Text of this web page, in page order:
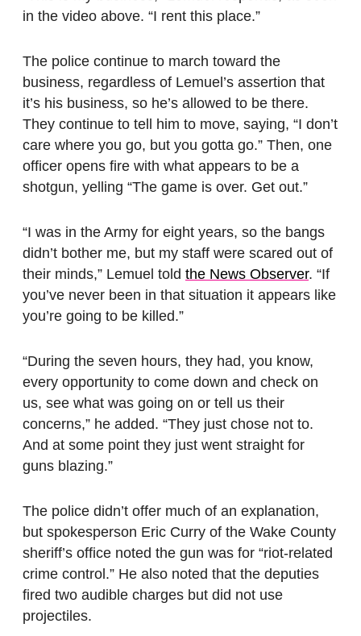
in the video above. “I rent this place.”
The police continue to march toward the
business, regardless of Lemuel’s assertion that
it’s his business, so he’s allowed to be there.
They continue to tell him to move, saying, “I don’t
care where you go, but you gotta go.” Then, one
officer opens fire with what appears to be a
shotgun, yelling “The game is over. Get out.”
“I was in the Army for eight years, so the bangs
didn’t bother me, but my staff were scared out of
their minds,” Lemuel told the News Observer. “If
you’ve never been in that situation it appears like
you’re going to be killed.”
“During the seven hours, they had, you know,
every opportunity to come down and check on
us, see what was going on or tell us their
concerns,” he added. “They just chose not to.
And at some point they just went straight for
guns blazing.”
The police didn’t offer much of an explanation,
but spokesperson Eric Curry of the Wake County
sheriff’s office noted the gun was for “riot-related
crime control.” He also noted that the deputies
fired two audible charges but did not use
projectiles.